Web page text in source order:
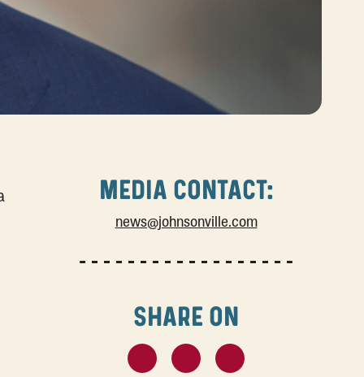
MEDIA CONTACT:
news@johnsonville.com
SHARE ON